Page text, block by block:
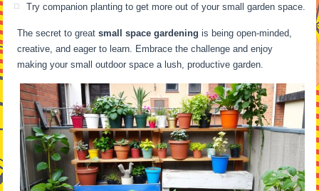
Try companion planting to get more out of your small garden space.
The secret to greatsmall space gardening is being open-minded,
creative, and eager to learn. Embrace the challenge and enjoy
making your small outdoor space a lush, productive garden.